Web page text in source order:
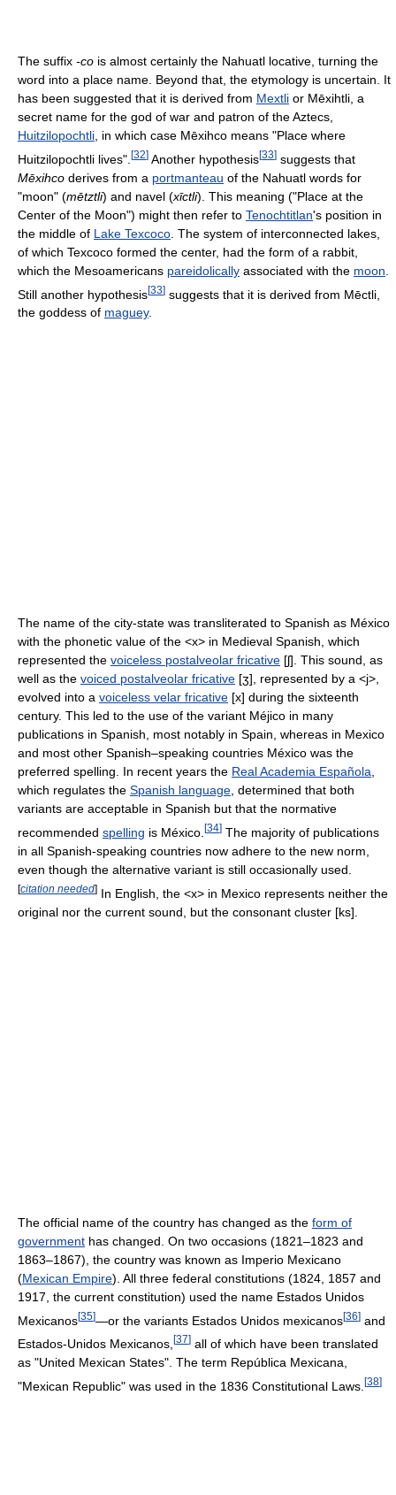
The suffix -co is almost certainly the Nahuatl locative, turning the
word into a place name. Beyond that, the etymology is uncertain. It
has been suggested that it is derived from Mextli or Mēxihtli, a
secret name for the god of war and patron of the Aztecs,
Huitzilopochtli , in which case Mēxihco means "Place where
Huitzilopochtli lives". [32] Another hypothesis[33] suggests that
Mēxihco derives from a portmanteau of the Nahuatl words for
"moon" (mētztli) and navel (xīctli). This meaning ("Place at the
Center of the Moon") might then refer to Tenochtitlan's position in
the middle of Lake Texcoco . The system of interconnected lakes,
of which Texcoco formed the center, had the form of a rabbit,
which the Mesoamericans pareidolically associated with the moon
Still another hypothesis[33] suggests that it is derived from Mēctli,
the goddess of maguey.
The name of the city-state was transliterated to Spanish as México
with the phonetic value of the <x> in Medieval Spanish, which
represented the voiceless postalveolar fricative [ʃ]. This sound, as
well as the voiced postalveolar fricative [ʒ], represented by a <j>,
evolved into a voiceless velar fricative [x] during the sixteenth
century. This led to the use of the variant Méjico in many
publications in Spanish, most notably in Spain, whereas in Mexico
and most other Spanish–speaking countries México was the
preferred spelling. In recent years the Real Academia Española,
which regulates the Spanish language, determined that both
variants are acceptable in Spanish but that the normative
recommended spelling is México. [34] The majority of publications
in all Spanish-speaking countries now adhere to the new norm,
even though the alternative variant is still occasionally used.
[citation needed] In English, the <x> in Mexico represents neither the
original nor the current sound, but the consonant cluster [ks]
The official name of the country has changed as the form of
government has changed. On two occasions (1821–1823 and
1863–1867), the country was known as Imperio Mexicano
(Mexican Empire). All three federal constitutions (1824, 1857 and
1917, the current constitution) used the name Estados Unidos
Mexicanos[35]—or the variants Estados Unidos mexicanos[36] and
Estados-Unidos Mexicanos, [37] all of which have been translated
as "United Mexican States". The term República Mexicana,
"Mexican Republic" was used in the 1836 Constitutional Laws. [38]